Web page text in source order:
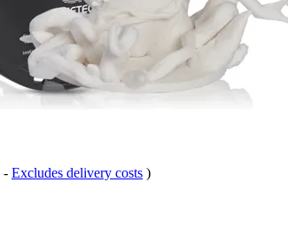
- Excludes delivery costs )